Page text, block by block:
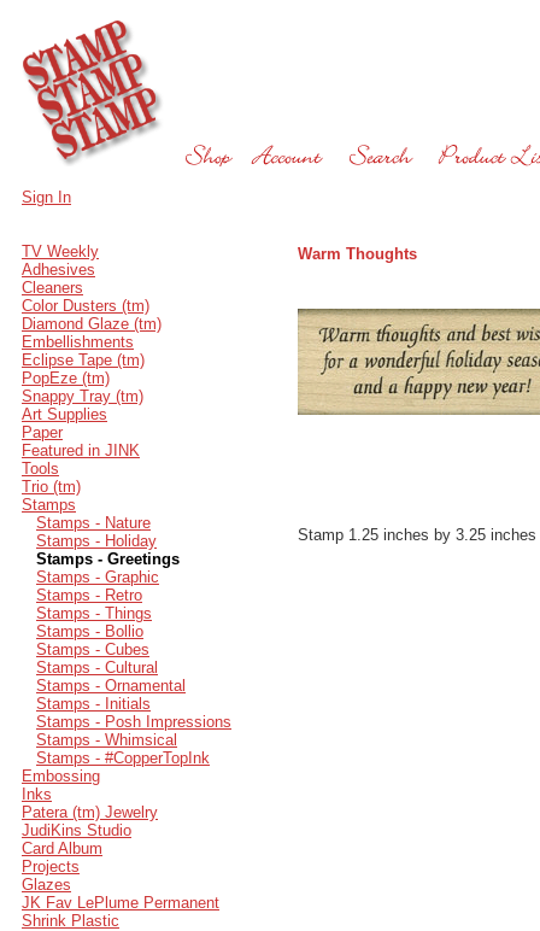
Sign In
TV Weekly
Adhesives
Cleaners
Color Dusters (tm)
Diamond Glaze (tm)
Embellishments
Eclipse Tape (tm)
PopEze (tm)
Snappy Tray (tm)
Art Supplies
Paper
Featured in JINK
Tools
Trio (tm)
Stamps
Stamps - Nature
Stamps - Holiday
Stamps - Greetings
Stamps - Graphic
Stamps - Retro
Stamps - Things
Stamps - Bollio
Stamps - Cubes
Stamps - Cultural
Stamps - Ornamental
Stamps - Initials
Stamps - Posh Impressions
Stamps - Whimsical
Stamps - #CopperTopInk
Embossing
Inks
Patera (tm) Jewelry
JudiKins Studio
Card Album
Projects
Glazes
JK Fav LePlume Permanent
Shrink Plastic
Warm Thoughts
Stamp 1.25 inches by 3.25 inches